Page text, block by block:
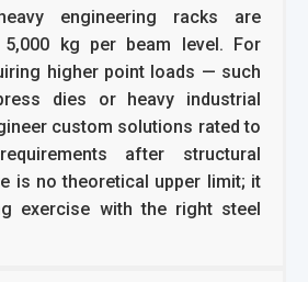
engineering racks are
kg per beam level. For
higher point loads — such
dies or heavy industrial
custom solutions rated to
after structural
is no theoretical upper limit; it
exercise with the right steel